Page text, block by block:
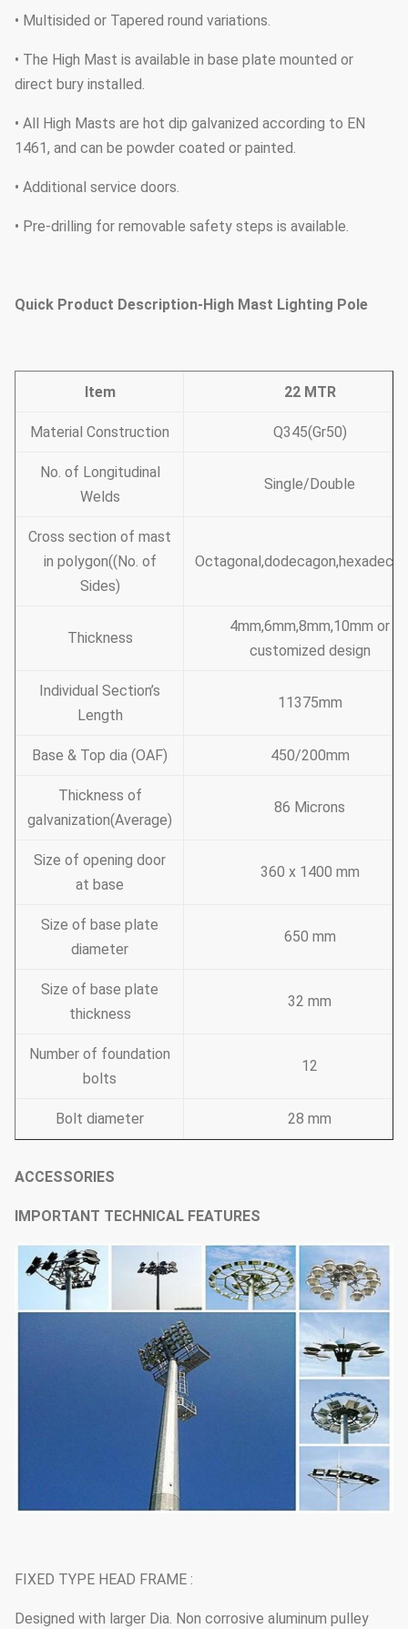
• Multisided or Tapered round variations.
• The High Mast is available in base plate mounted or
direct bury installed.
• All High Masts are hot dip galvanized according to EN
1461, and can be powder coated or painted.
• Additional service doors.
• Pre-drilling for removable safety steps is available.
Quick Product Description-High Mast Lighting Pole
Item 22 MTR
Material Construction Q345(Gr50)
No. of Longitudinal
Welds
Single/Double
Cross section of mast
in polygon((No. of
Sides)
Thickness
4mm,6mm,8mm,10mm or
customized design
Individual Section’s
Length
11375mm
Base & Top dia (OAF) 450/200mm
Thickness of
galvanization(Average)
86 Microns
Size of opening door
at base
360 x 1400 mm
Size of base plate
diameter
650 mm
Size of base plate
thickness
32 mm
Number of foundation
bolts
12
Bolt diameter 28 mm
ACCESSORIES
IMPORTANT TECHNICAL FEATURES
FIXED TYPE HEAD FRAME :
Designed with larger Dia. Non corrosive aluminum pulley